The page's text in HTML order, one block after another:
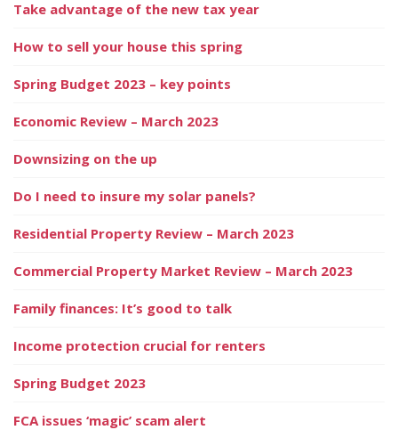
Take advantage of the new tax year
How to sell your house this spring
Spring Budget 2023 – key points
Economic Review – March 2023
Downsizing on the up
Do I need to insure my solar panels?
Residential Property Review – March 2023
Commercial Property Market Review – March 2023
Family finances: It’s good to talk
Income protection crucial for renters
Spring Budget 2023
FCA issues ‘magic’ scam alert